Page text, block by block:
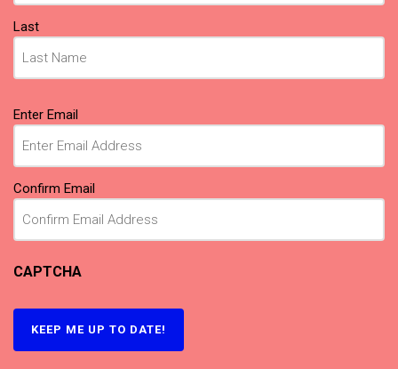
Last
Email
(Required)
Enter Email
Confirm Email
CAPTCHA